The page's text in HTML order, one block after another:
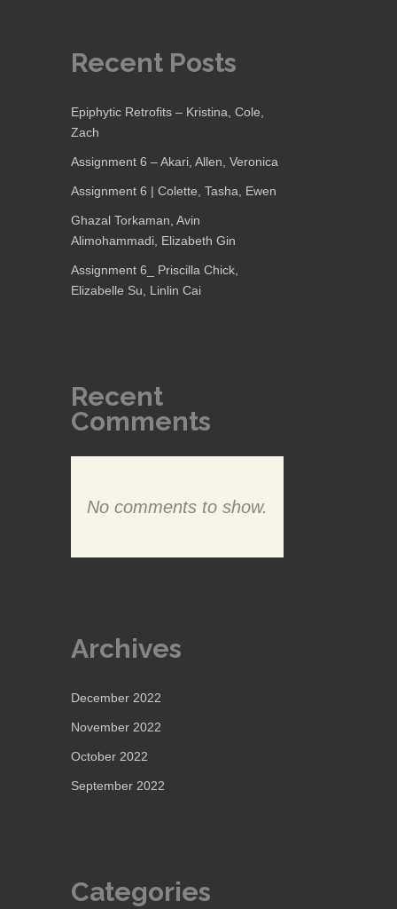
Recent Posts
Epiphytic Retrofits – Kristina, Cole,
Zach
Assignment 6 – Akari, Allen, Veronica
Assignment 6 | Colette, Tasha, Ewen
Ghazal Torkaman, Avin
Alimohammadi, Elizabeth Gin
Assignment 6_ Priscilla Chick,
Elizabelle Su, Linlin Cai
Recent
Comments
No comments to show.
Archives
December 2022
November 2022
October 2022
September 2022
Categories